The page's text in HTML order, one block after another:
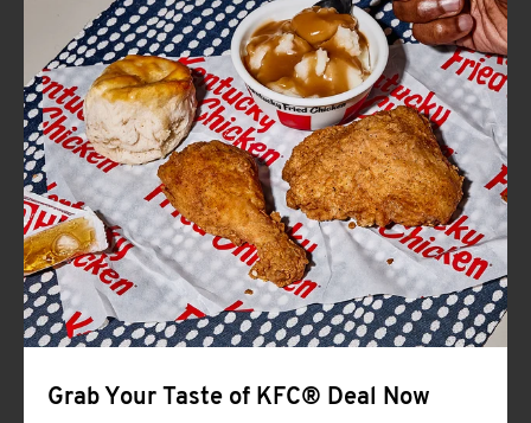
FIND
A
KFC
CLICK TO EXPAND OR COLLAPSE
MORE
Help
Grab Your Taste of KFC® Deal Now